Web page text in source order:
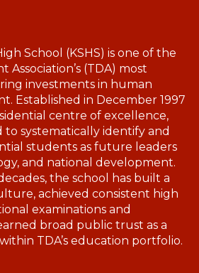
School (KSHS) is one of the
Association’s (TDA) most
investments in human
Established in December 1997
centre of excellence,
to systematically identify and
students as future leaders
and national development.
the school has built a
achieved consistent high
examinations and
broad public trust as a
TDA’s education portfolio.